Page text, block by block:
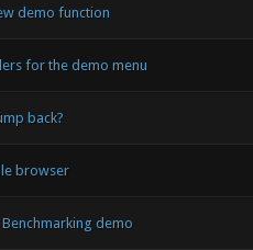
demo function
for the demo menu
back?
browser
demo